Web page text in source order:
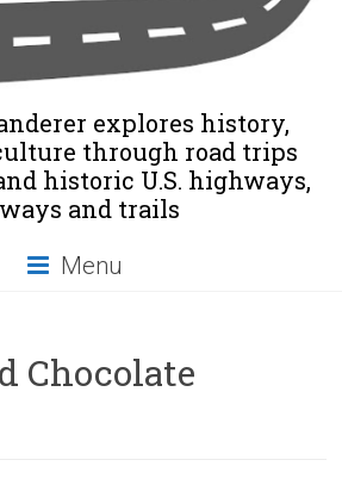
explores history,
through road trips
historic U.S. highways,
and trails
Menu
Chocolate